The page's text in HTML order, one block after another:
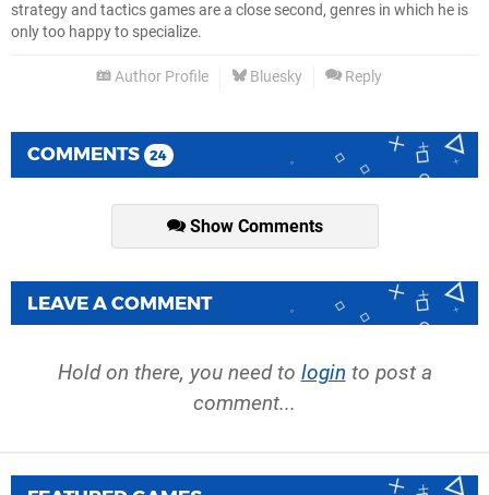
strategy and tactics games are a close second, genres in which he is
only too happy to specialize.
Author Profile Bluesky Reply
COMMENTS 24
Show Comments
LEAVE A COMMENT
Hold on there, you need to login to post a
comment...